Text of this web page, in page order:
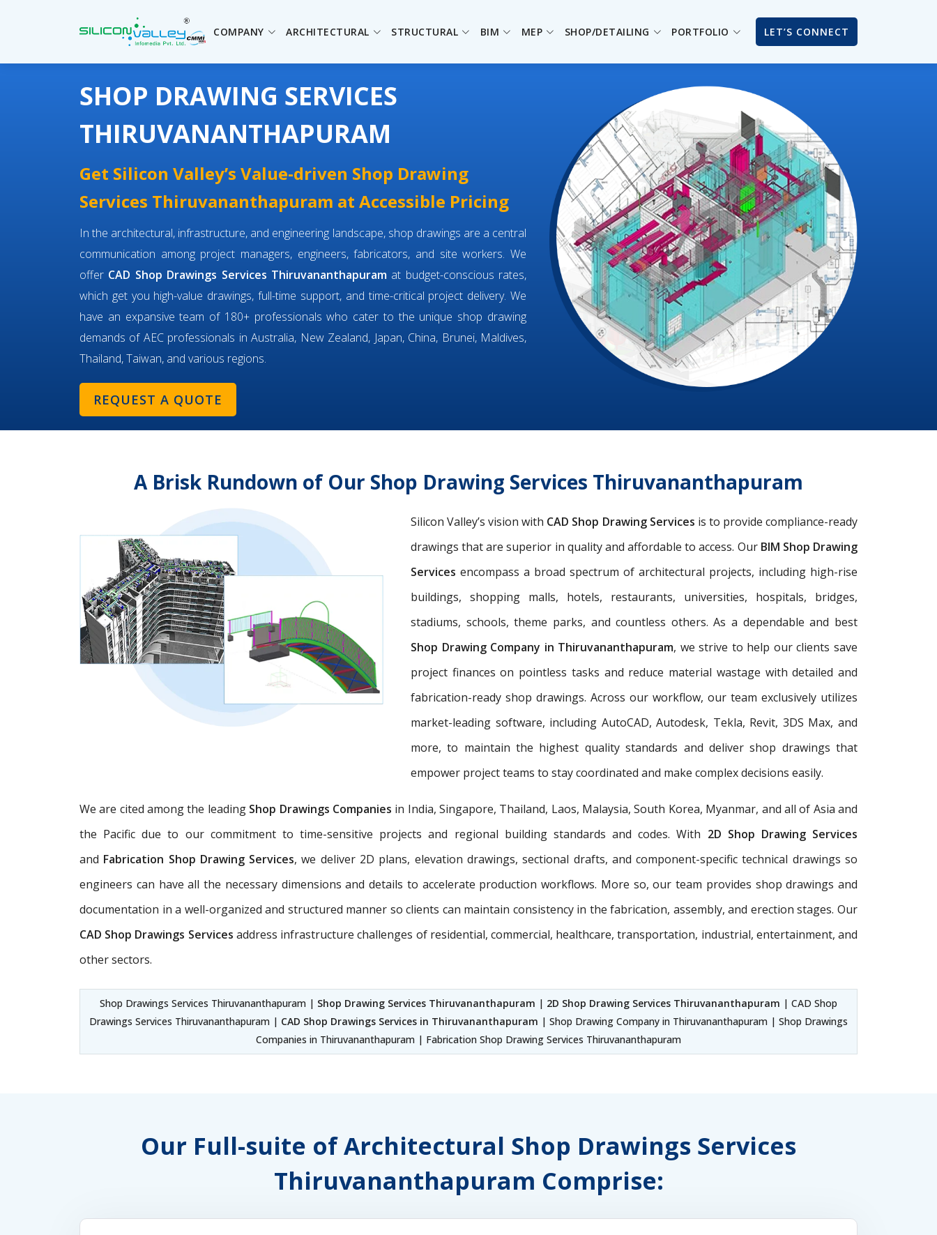
COMPANY ARCHITECTURAL STRUCTURAL BIM MEP SHOP/DETAILING PORTFOLIO LET’S CONNECT
SHOP DRAWING SERVICES
THIRUVANANTHAPURAM
Get Silicon Valley’s Value-driven Shop Drawing
Services Thiruvananthapuram at Accessible Pricing
In the architectural, infrastructure, and engineering landscape, shop drawings are a central
communication among project managers, engineers, fabricators, and site workers. We
offer CAD Shop Drawings Services Thiruvananthapuramat budget-conscious rates,
which get you high-value drawings, full-time support, and time-critical project delivery. We
have an expansive team of 180+ professionals who cater to the unique shop drawing
demands of AEC professionals in Australia, New Zealand, Japan, China, Brunei, Maldives,
Thailand, Taiwan, and various regions.
REQUEST A QUOTE
A Brisk Rundown of Our Shop Drawing Services Thiruvananthapuram
Silicon Valley’s vision with CAD Shop Drawing Services is to provide compliance-ready
drawings that are superior in quality and affordable to access. Our BIM Shop Drawing
Services encompass a broad spectrum of architectural projects, including high-rise
buildings, shopping malls, hotels, restaurants, universities, hospitals, bridges,
stadiums, schools, theme parks, and countless others. As a dependable and best
Shop Drawing Company in Thiruvananthapuram, we strive to help our clients save
project finances on pointless tasks and reduce material wastage with detailed and
fabrication-ready shop drawings. Across our workflow, our team exclusively utilizes
market-leading software, including AutoCAD, Autodesk, Tekla, Revit, 3DS Max, and
more, to maintain the highest quality standards and deliver shop drawings that
empower project teams to stay coordinated and make complex decisions easily.
We are cited among the leading Shop Drawings Companies in India, Singapore, Thailand, Laos, Malaysia, South Korea, Myanmar, and all of Asia and
the Pacific due to our commitment to time-sensitive projects and regional building standards and codes. With 2D Shop Drawing Services
and Fabrication Shop Drawing Services, we deliver 2D plans, elevation drawings, sectional drafts, and component-specific technical drawings so
engineers can have all the necessary dimensions and details to accelerate production workflows. More so, our team provides shop drawings and
documentation in a well-organized and structured manner so clients can maintain consistency in the fabrication, assembly, and erection stages. Our
CAD Shop Drawings Services address infrastructure challenges of residential, commercial, healthcare, transportation, industrial, entertainment, and
other sectors.
Shop Drawings Services Thiruvananthapuram | Shop Drawing Services Thiruvananthapuram | 2D Shop Drawing Services Thiruvananthapuram | CAD Shop
Drawings Services Thiruvananthapuram | CAD Shop Drawings Services in Thiruvananthapuram | Shop Drawing Company in Thiruvananthapuram | Shop Drawings
Companies in Thiruvananthapuram | Fabrication Shop Drawing Services Thiruvananthapuram
Our Full-suite of Architectural Shop Drawings Services
Thiruvananthapuram Comprise: